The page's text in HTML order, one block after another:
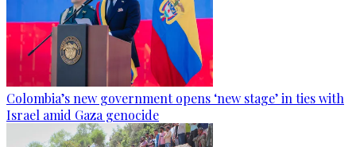
Colombia’s new government opens ‘new stage’ in ties with
Israel amid Gaza genocide